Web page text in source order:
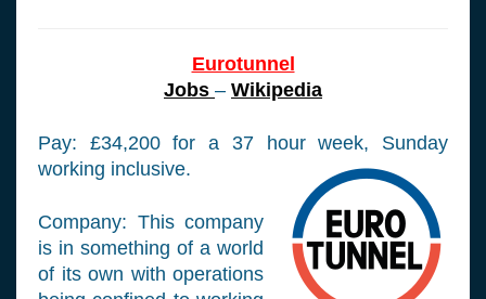
Eurotunnel
Jobs – Wikipedia
Pay: £34,200 for a 37 hour week, Sunday
working inclusive.
Company: This company
is in something of a world
of its own with operations